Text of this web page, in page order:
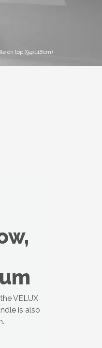
on top (94x118cm)
VELUX
is also